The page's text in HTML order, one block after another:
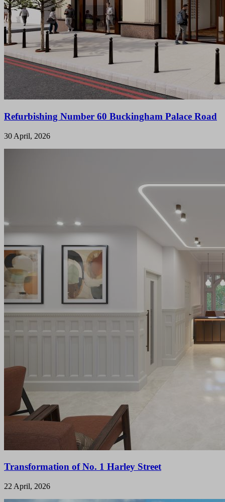
Refurbishing Number 60 Buckingham Palace Road
30 April, 2026
Transformation of No. 1 Harley Street
22 April, 2026